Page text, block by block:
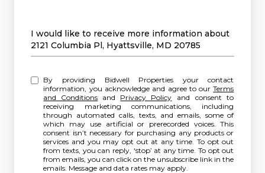
Message
I would like to receive more information about
2121 Columbia Pl, Hyattsville, MD 20785
By providing Bidwell Properties your contact
information, you acknowledge and agree to ourTerms
and Conditions and Privacy Policy and consent to
receiving marketing communications, including
through automated calls, texts, and emails, some of
which may use artificial or prerecorded voices. This
consent isn’t necessary for purchasing any products or
services and you may opt out at any time. To opt out
from texts, you can reply, ‘stop’ at any time. To opt out
from emails, you can click on the unsubscribe link in the
emails. Message and data rates may apply.